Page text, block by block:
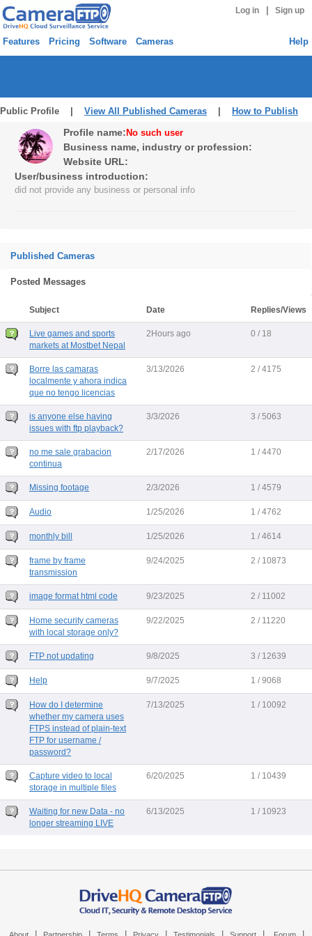
Log in Sign up
Features Pricing Software Cameras Help
Public Profile | View All Published Cameras How to Publish
Profile name: No such user
Business name, industry or profession:
Website URL:
User/business introduction:
did not provide any business or personal info
Published Cameras
Posted Messages
Subject Date Replies/Views
Live games and sports
markets at Mostbet Nepal
2Hours ago 0 / 18
Borre las camaras
localmente y ahora indica
que no tengo licencias
3/13/2026 2 / 4175
is anyone else having
issues with ftp playback?
3/3/2026 3 / 5063
no me sale grabacion
continua
2/17/2026 1 / 4470
Missing footage 2/3/2026 1 / 4579
Audio 1/25/2026 1 / 4762
monthly bill 1/25/2026 1 / 4614
frame by frame
transmission
9/24/2025 2 / 10873
image format html code 9/23/2025 2 / 11002
Home security cameras
with local storage only?
9/22/2025 2 / 11220
FTP not updating 9/8/2025 3 / 12639
Help 9/7/2025 1 / 9068
How do I determine
whether my camera uses
FTPS instead of plain-text
FTP for username /
password?
7/13/2025 1 / 10092
Capture video to local
storage in multiple files
6/20/2025 1 / 10439
Waiting for new Data - no
longer streaming LIVE
6/13/2025 1 / 10923